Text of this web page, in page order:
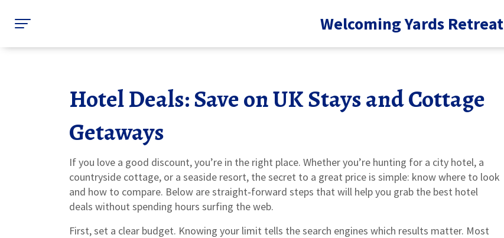
Welcoming Yards Retreat
Hotel Deals: Save on UK Stays and Cottage
Getaways
If you love a good discount, you’re in the right place. Whether you’re hunting for a city hotel, a
countryside cottage, or a seaside resort, the secret to a great price is simple: know where to look
and how to compare. Below are straight‑forward steps that will help you grab the best hotel
deals without spending hours surfing the web.
First, set a clear budget. Knowing your limit tells the search engines which results matter. Most